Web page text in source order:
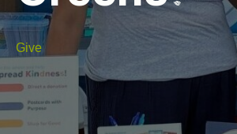
Give